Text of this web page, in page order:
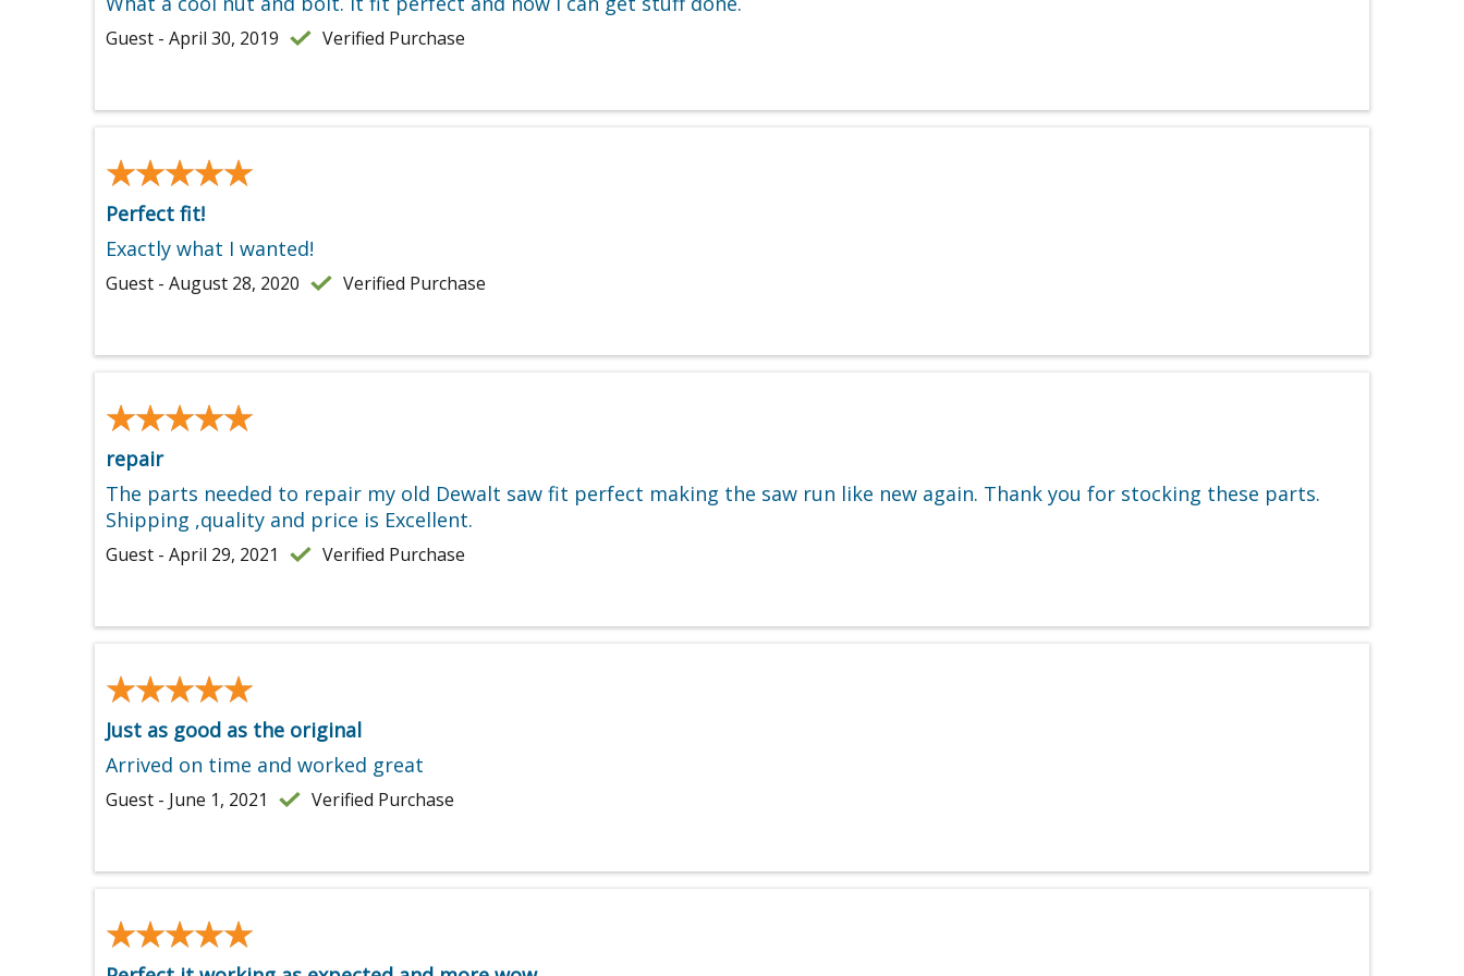
Guest - April 30, 2019 Verified Purchase
★★★★★
★★★★★
Perfect fit!
Exactly what I wanted!
Guest - August 28, 2020 Verified Purchase
★★★★★
★★★★★
repair
The parts needed to repair my old Dewalt saw fit perfect making the saw run like new again. Thank you for stocking these parts.
Shipping ,quality and price is Excellent.
Guest - April 29, 2021 Verified Purchase
★★★★★
★★★★★
Just as good as the original
Arrived on time and worked great
Guest - June 1, 2021 Verified Purchase
★★★★★
★★★★★